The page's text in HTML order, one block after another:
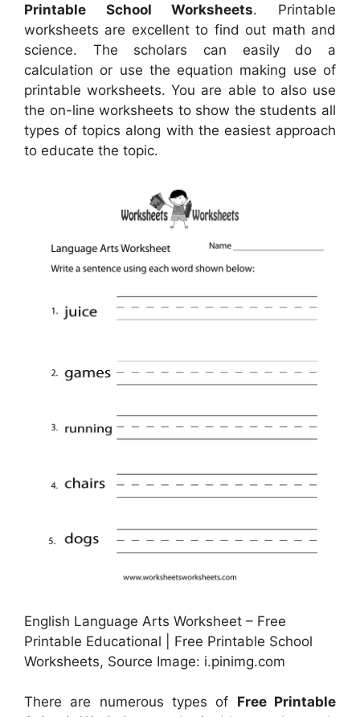
Printable School Worksheets. Printable
worksheets are excellent to find out math and
science. The scholars can easily do a
calculation or use the equation making use of
printable worksheets. You are able to also use
the on-line worksheets to show the students all
types of topics along with the easiest approach
to educate the topic.
English Language Arts Worksheet – Free
Printable Educational | Free Printable School
Worksheets, Source Image: i.pinimg.com
There are numerous types of Free Printable